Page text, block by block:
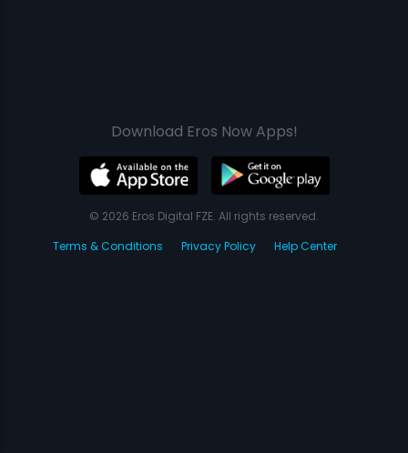
Download Eros Now Apps!
© 2026 Eros Digital FZE. All rights reserved.
Terms & Conditions
Privacy Policy Help Center